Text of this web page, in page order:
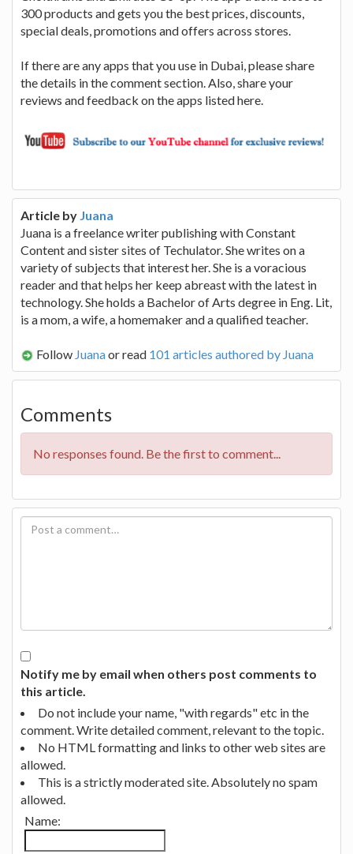
300 products and gets you the best prices, discounts,
special deals, promotions and offers across stores.
If there are any apps that you use in Dubai, please share
the details in the comment section. Also, share your
reviews and feedback on the apps listed here.
Article by Juana
Juana is a freelance writer publishing with Constant
Content and sister sites of Techulator. She writes on a
variety of subjects that interest her. She is a voracious
reader and that helps her keep abreast with the latest in
technology. She holds a Bachelor of Arts degree in Eng. Lit,
is a mom, a wife, a homemaker and a qualified teacher.
Follow Juanaor read 101 articles authored by Juana
Comments
No responses found. Be the first to comment...
Notify me by email when others post comments to
this article.
Do not include your name, "with regards" etc in the
comment. Write detailed comment, relevant to the topic.
No HTML formatting and links to other web sites are
allowed.
This is a strictly moderated site. Absolutely no spam
allowed.
Name: